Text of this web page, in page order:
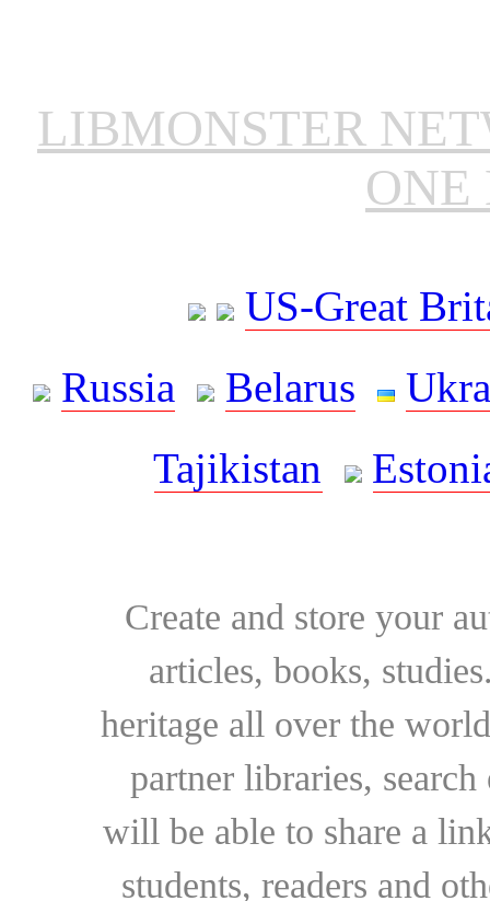
LIBMONSTER
ONE
US-Great
Russia
Belarus
Tajikistan
Create and store your
articles, books,
heritage all over the
partner libraries,
will be able to share a
students, readers and